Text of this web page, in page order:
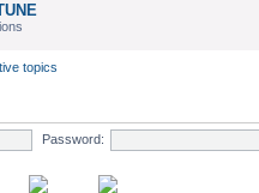
topics
Password: